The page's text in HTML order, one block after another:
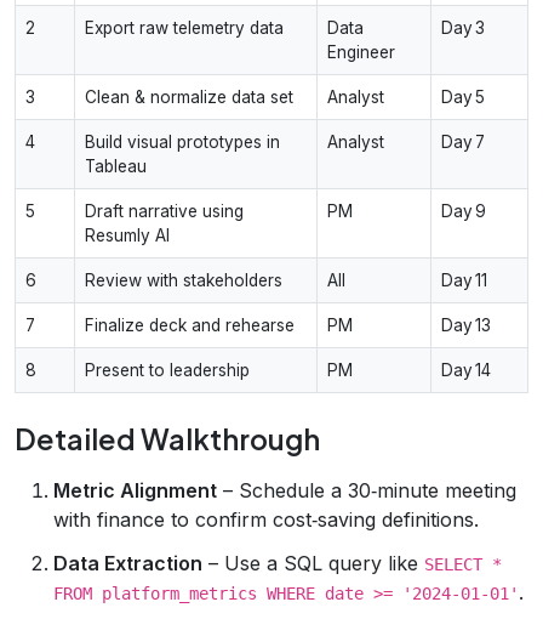
2 Export raw telemetry data
Data
Engineer
Day 3
3 Clean & normalize data set Analyst Day 5
4
Build visual prototypes in
Tableau
Analyst Day 7
5
Draft narrative using
Resumly AI
PM Day 9
6 Review with stakeholders All Day 11
7 Finalize deck and rehearse PM Day 13
8 Present to leadership PM Day 14
Detailed Walkthrough
Metric Alignment – Schedule a 30‑minute meeting
with finance to confirm cost‑saving definitions.
Data Extraction – Use a SQL query like SELECT *
FROM platform_metrics WHERE date >= '2024-01-01' .